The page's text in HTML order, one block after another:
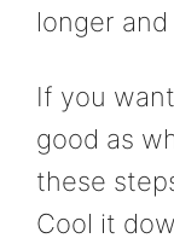
longer and
If you
good as
these
Cool it